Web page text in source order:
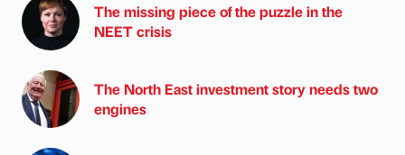
The missing piece of the puzzle in the
NEET crisis
The North East investment story needs two
engines